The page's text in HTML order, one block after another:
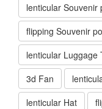
lenticular Souvenir
flipping Souvenir
lenticular Luggage
3d Fan
lenticular Hat